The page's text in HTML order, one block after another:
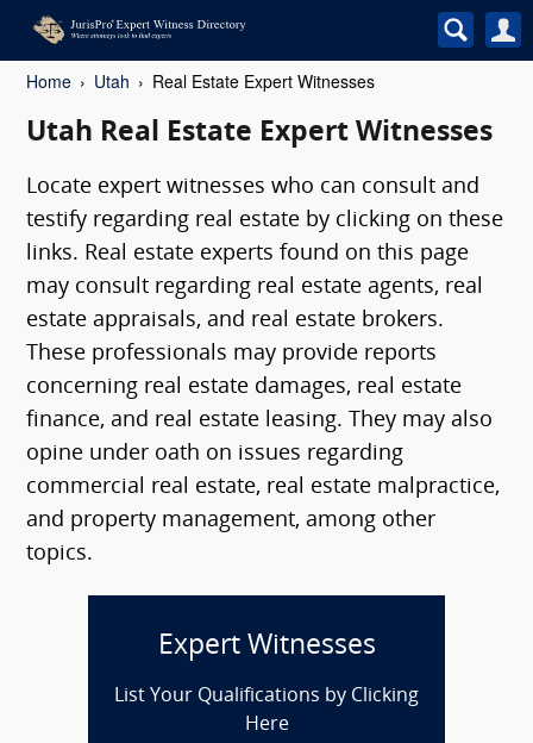
Home Utah Real Estate Expert Witnesses
Utah Real Estate Expert Witnesses
Locate expert witnesses who can consult and
testify regarding real estate by clicking on these
links. Real estate experts found on this page
may consult regarding real estate agents, real
estate appraisals, and real estate brokers.
These professionals may provide reports
concerning real estate damages, real estate
finance, and real estate leasing. They may also
opine under oath on issues regarding
commercial real estate, real estate malpractice,
and property management, among other
topics.
Expert Witnesses
List Your Qualifications by Clicking
Here